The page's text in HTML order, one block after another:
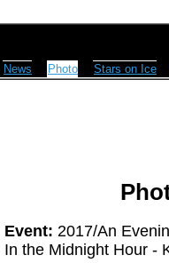
News Photo Stars on Ice
Event: 2017/An
In the Midnight Hour -